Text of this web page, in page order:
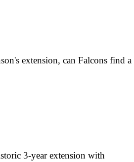
extension, can Falcons find a
3-year extension with